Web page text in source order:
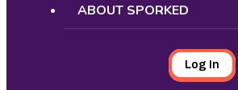
ABOUT SPORKED
Log In